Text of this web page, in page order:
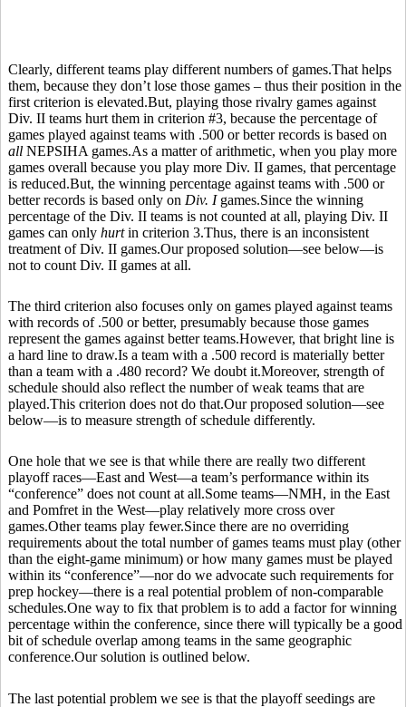
Clearly, different teams play different numbers of games.That helps
them, because they don’t lose those games – thus their position in the
first criterion is elevated.But, playing those rivalry games against
Div. II teams hurt them in criterion #3, because the percentage of
games played against teams with .500 or better records is based on
all NEPSIHA games.As a matter of arithmetic, when you play more
games overall because you play more Div. II games, that percentage
is reduced.But, the winning percentage against teams with .500 or
better records is based only on Div. Igames.Since the winning
percentage of the Div. II teams is not counted at all, playing Div. II
games can only hurtin criterion 3.Thus, there is an inconsistent
treatment of Div. II games.Our proposed solution—see below—is
not to count Div. II games at all.
The third criterion also focuses only on games played against teams
with records of .500 or better, presumably because those games
represent the games against better teams.However, that bright line is
a hard line to draw.Is a team with a .500 record is materially better
than a team with a .480 record? We doubt it.Moreover, strength of
schedule should also reflect the number of weak teams that are
played.This criterion does not do that.Our proposed solution—see
below—is to measure strength of schedule differently.
One hole that we see is that while there are really two different
playoff races—East and West—a team’s performance within its
“conference” does not count at all.Some teams—NMH, in the East
and Pomfret in the West—play relatively more cross over
games.Other teams play fewer.Since there are no overriding
requirements about the total number of games teams must play (other
than the eight-game minimum) or how many games must be played
within its “conference”—nor do we advocate such requirements for
prep hockey—there is a real potential problem of non-comparable
schedules.One way to fix that problem is to add a factor for winning
percentage within the conference, since there will typically be a good
bit of schedule overlap among teams in the same geographic
conference.Our solution is outlined below.
The last potential problem we see is that the playoff seedings are